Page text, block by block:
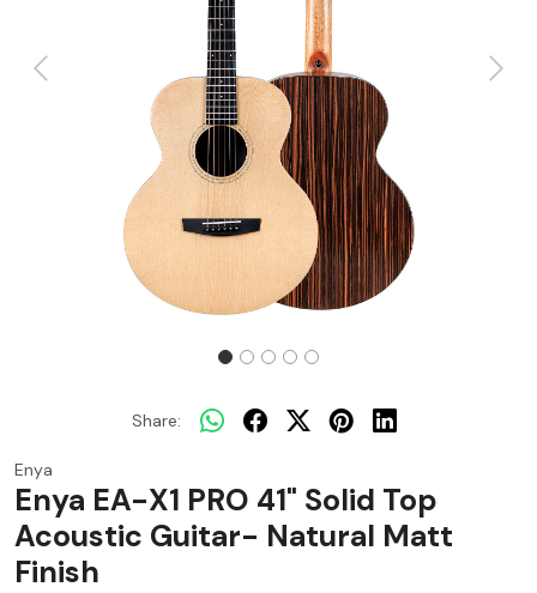
Previous Next
Share:
Enya
Enya EA-X1 PRO 41" Solid Top
Acoustic Guitar- Natural Matt
Finish